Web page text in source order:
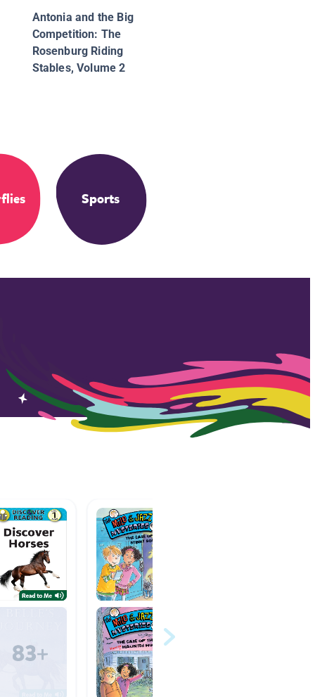
Antonia and the Big
Competition: The
Rosenburg Riding
Stables, Volume 2
Sports